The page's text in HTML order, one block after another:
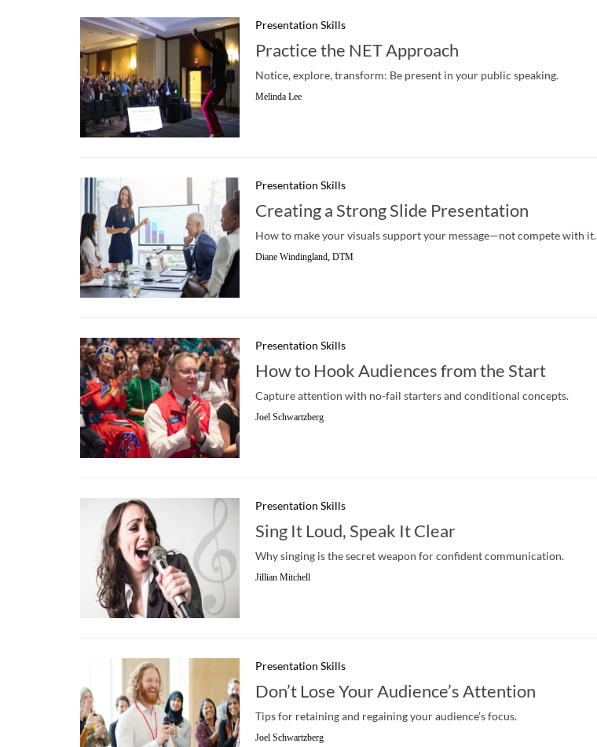
Presentation Skills
Practice the NET Approach
Notice, explore, transform: Be present in your public speaking.
Melinda Lee
Presentation Skills
Creating a Strong Slide Presentation
How to make your visuals support your message—not compete with it.
Diane Windingland, DTM
Presentation Skills
How to Hook Audiences from the Start
Capture attention with no-fail starters and conditional concepts.
Joel Schwartzberg
Presentation Skills
Sing It Loud, Speak It Clear
Why singing is the secret weapon for confident communication.
Jillian Mitchell
Presentation Skills
Don’t Lose Your Audience’s Attention
Tips for retaining and regaining your audience’s focus.
Joel Schwartzberg